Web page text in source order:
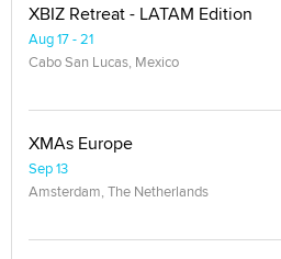
XBIZ Retreat - LATAM Edition
Aug 17 - 21
Cabo San Lucas, Mexico
XMAs Europe
Sep 13
Amsterdam, The Netherlands